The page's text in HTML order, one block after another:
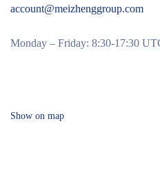
account@meizhenggroup.com
Monday – Friday: 8:30-17:30
Show on map